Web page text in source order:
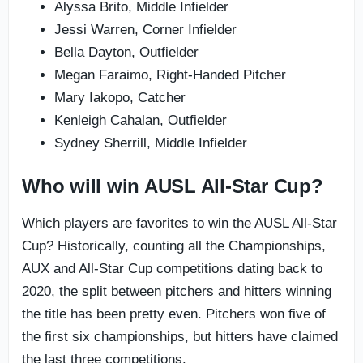
Alyssa Brito, Middle Infielder
Jessi Warren, Corner Infielder
Bella Dayton, Outfielder
Megan Faraimo, Right-Handed Pitcher
Mary Iakopo, Catcher
Kenleigh Cahalan, Outfielder
Sydney Sherrill, Middle Infielder
Who will win AUSL All-Star Cup?
Which players are favorites to win the AUSL All-Star
Cup? Historically, counting all the Championships,
AUX and All-Star Cup competitions dating back to
2020, the split between pitchers and hitters winning
the title has been pretty even. Pitchers won five of
the first six championships, but hitters have claimed
the last three competitions.